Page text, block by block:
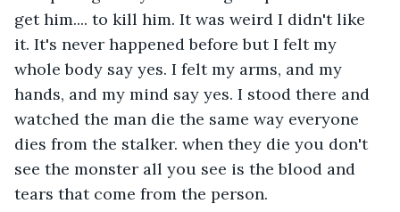
get him.... to kill him. It was weird I didn't like
it. It's never happened before but I felt my
whole body say yes. I felt my arms, and my
hands, and my mind say yes. I stood there and
watched the man die the same way everyone
dies from the stalker. when they die you don't
see the monster all you see is the blood and
tears that come from the person.